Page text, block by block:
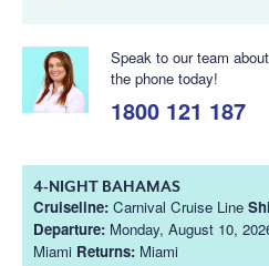
Speak to our team
the phone today!
1800 121 187
4-NIGHT BAHAMAS
Cruiseline: Carnival Cruise Line
Departure: Monday, August 10,
Miami Returns: Miami